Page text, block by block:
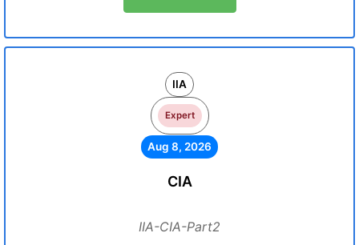
IIA
Expert
Aug 8, 2026
CIA
IIA-CIA-Part2